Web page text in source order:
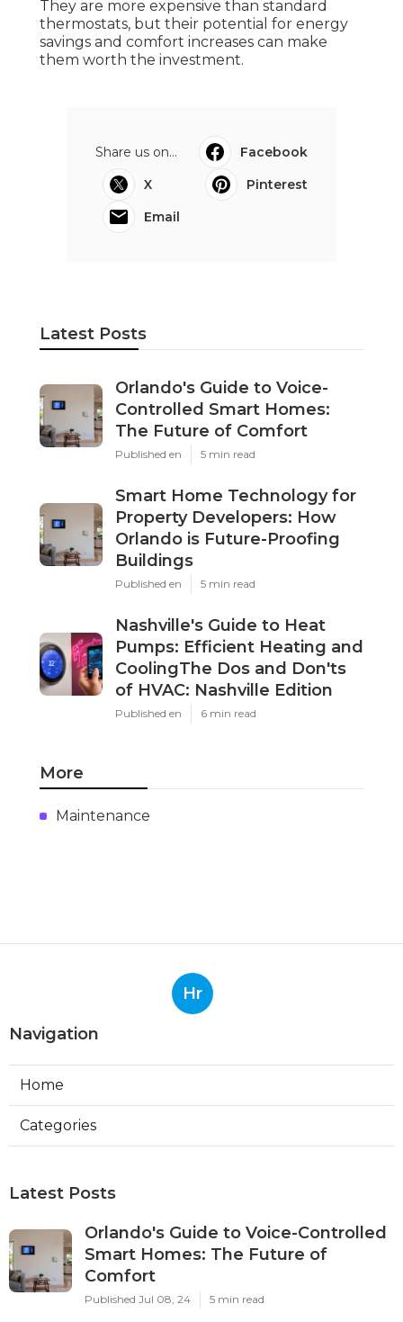
They are more expensive than standard
thermostats, but their potential for energy
savings and comfort increases can make
them worth the investment.
Share us on...
Facebook
X
Pinterest
Email
Latest Posts
Orlando's Guide to Voice-
Controlled Smart Homes:
The Future of Comfort
Published en 5 min read
Smart Home Technology for
Property Developers: How
Orlando is Future-Proofing
Buildings
Published en 5 min read
Nashville's Guide to Heat
Pumps: Efficient Heating and
CoolingThe Dos and Don'ts
of HVAC: Nashville Edition
Published en 6 min read
More
Maintenance
Hr
Navigation
Home
Categories
Latest Posts
Orlando's Guide to Voice-Controlled
Smart Homes: The Future of
Comfort
Published Jul 08, 24 5 min read